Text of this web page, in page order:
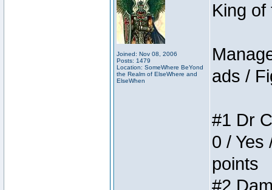
Joined: Nov 08, 2006
Posts: 1479
Location: SomeWhere BeYond
the Realm of ElseWhere and
ElseWhen
King
ads /
#1 Dr
0 / Yes
points
#2